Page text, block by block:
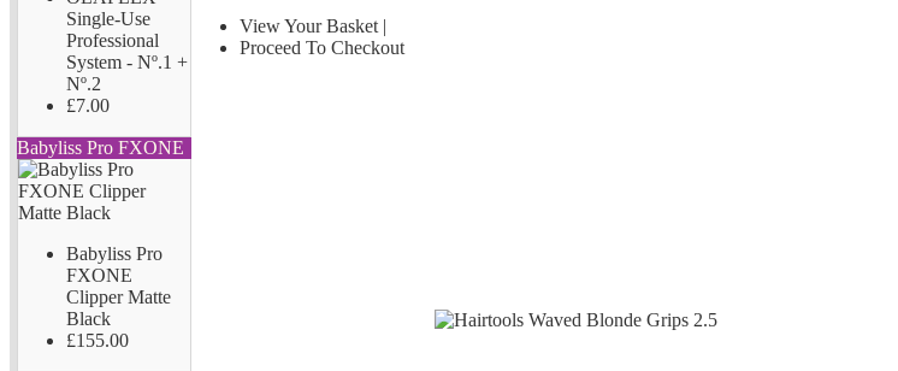
Single-Use
Professional
System - Nº.1 +
Nº.2
£7.00
Babyliss Pro FXONE
Babyliss Pro
FXONE
Clipper Matte
Black
£155.00
View Your Basket |
Proceed To Checkout